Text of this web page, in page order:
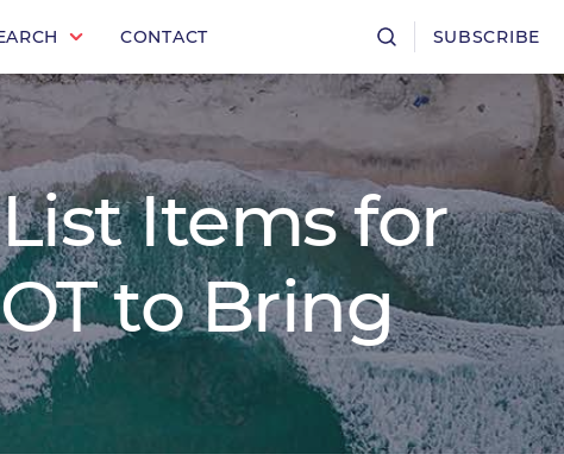
CONTACT SUBSCRIBE
Items for
to Bring